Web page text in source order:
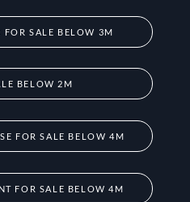
SALE BELOW 3M
BELOW 2M
FOR SALE BELOW 4M
FOR SALE BELOW 4M